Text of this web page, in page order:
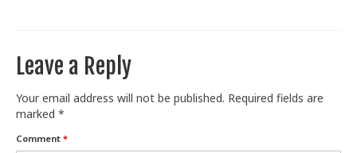
Leave a Reply
Your email address will not be published. Required fields are
marked *
Comment *